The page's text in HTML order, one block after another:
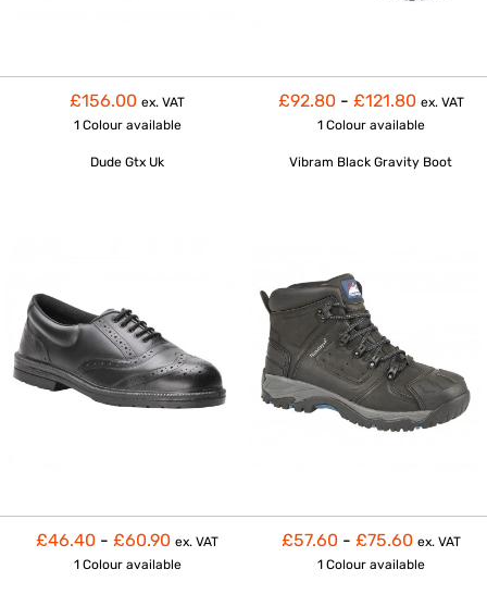
£156.00 ex. VAT
1 Colour available
Dude Gtx Uk
£92.80 - £121.80 ex. VAT
1 Colour available
Vibram Black Gravity Boot
£46.40 - £60.90 ex. VAT
1 Colour available
£57.60 - £75.60 ex. VAT
1 Colour available